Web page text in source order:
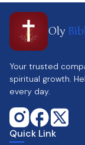
Oly
Your trusted
spiritual growth.
every day.
Quick Link